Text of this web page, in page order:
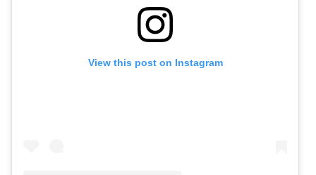
View this post on Instagram